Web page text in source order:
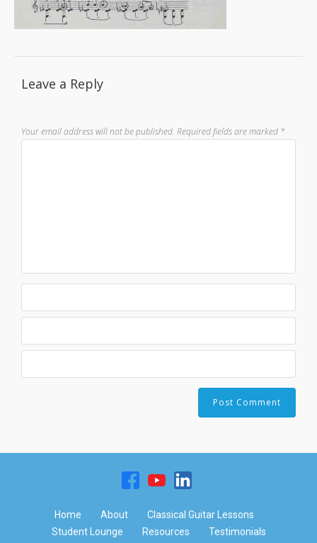
Leave a Reply
Your email address will not be published. Required fields are marked *
Home About
Classical Guitar Lessons
Student Lounge
Resources Testimonials